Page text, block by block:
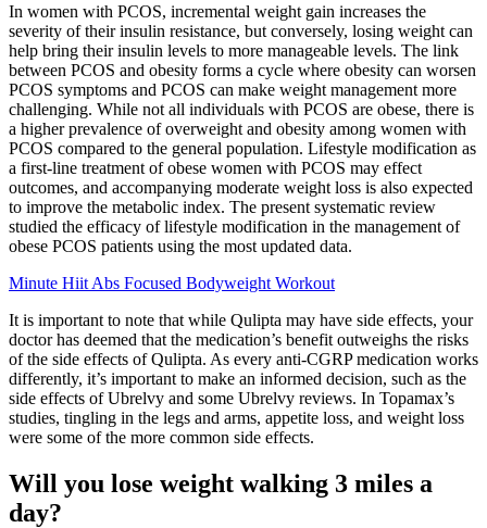
In women with PCOS, incremental weight gain increases the
severity of their insulin resistance, but conversely, losing weight can
help bring their insulin levels to more manageable levels. The link
between PCOS and obesity forms a cycle where obesity can worsen
PCOS symptoms and PCOS can make weight management more
challenging. While not all individuals with PCOS are obese, there is
a higher prevalence of overweight and obesity among women with
PCOS compared to the general population. Lifestyle modification as
a first-line treatment of obese women with PCOS may effect
outcomes, and accompanying moderate weight loss is also expected
to improve the metabolic index. The present systematic review
studied the efficacy of lifestyle modification in the management of
obese PCOS patients using the most updated data.
Minute Hiit Abs Focused Bodyweight Workout
It is important to note that while Qulipta may have side effects, your
doctor has deemed that the medication’s benefit outweighs the risks
of the side effects of Qulipta. As every anti-CGRP medication works
differently, it’s important to make an informed decision, such as the
side effects of Ubrelvy and some Ubrelvy reviews. In Topamax’s
studies, tingling in the legs and arms, appetite loss, and weight loss
were some of the more common side effects.
Will you lose weight walking 3 miles a
day?